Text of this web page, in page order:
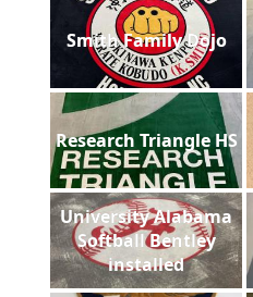
Smith Family Dojo
Research Triangle HS
University Alabama
Softball Bentley
installed